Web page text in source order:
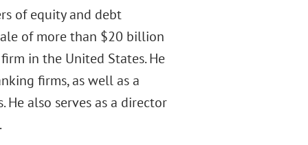
of equity and debt
of more than $20 billion
in the United States. He
firms, as well as a
also serves as a director